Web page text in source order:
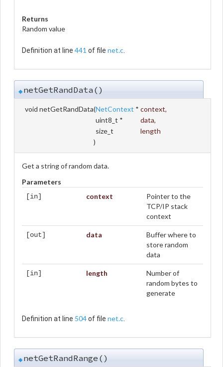
Returns
Random value
Definition at line 441 of file net.c.
◆netGetRandData()
void netGetRandData(NetContext * context,
uint8_t *
data,
size_t
length
)
Get a string of random data.
Parameters
[in] context
Pointer to the
TCP/IP stack
context
[out] data
Buffer where to
store random
data
[in] length
Number of
random bytes to
generate
Definition at line 504of file net.c.
◆netGetRandRange()